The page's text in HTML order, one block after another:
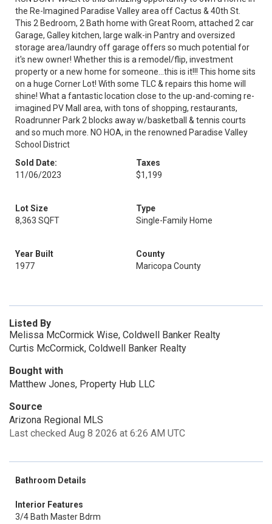
the Re-Imagined Paradise Valley area off Cactus & 40th St.
This 2 Bedroom, 2 Bath home with Great Room, attached 2 car
Garage, Galley kitchen, large walk-in Pantry and oversized
storage area/laundry off garage offers so much potential for
it's new owner! Whether this is a remodel/flip, investment
property or a new home for someone...this is it!!! This home sits
on a huge Corner Lot! With some TLC & repairs this home will
shine! What a fantastic location close to the up-and-coming re-
imagined PV Mall area, with tons of shopping, restaurants,
Roadrunner Park 2 blocks away w/basketball & tennis courts
and so much more. NO HOA, in the renowned Paradise Valley
School District
Sold Date:
11/06/2023
Taxes
$1,199
Lot Size
8,363 SQFT
Type
Single-Family Home
Year Built
1977
County
Maricopa County
Listed By
Melissa McCormick Wise, Coldwell Banker Realty
Curtis McCormick, Coldwell Banker Realty
Bought with
Matthew Jones, Property Hub LLC
Source
Arizona Regional MLS
Last checked Aug 8 2026 at 6:26 AM UTC
Bathroom Details
Interior Features
3/4 Bath Master Bdrm